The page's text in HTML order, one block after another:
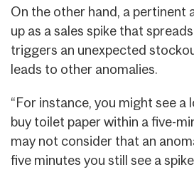
On the other hand, a pertinent
up as a sales spike that
triggers an unexpected
leads to other anomalies.
“For instance, you might see a
buy toilet paper within a five-
may not consider that an
five minutes you still see a